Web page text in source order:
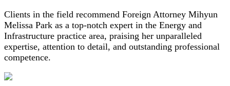
Clients in the field recommend Foreign Attorney Mihyun
Melissa Park as a top-notch expert in the Energy and
Infrastructure practice area, praising her unparalleled
expertise, attention to detail, and outstanding professional
competence.